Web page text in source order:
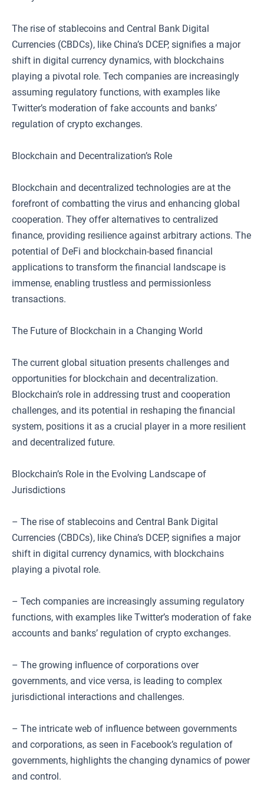
The rise of stablecoins and Central Bank Digital
Currencies (CBDCs), like China’s DCEP, signifies a major
shift in digital currency dynamics, with blockchains
playing a pivotal role. Tech companies are increasingly
assuming regulatory functions, with examples like
Twitter’s moderation of fake accounts and banks’
regulation of crypto exchanges.
Blockchain and Decentralization’s Role
Blockchain and decentralized technologies are at the
forefront of combatting the virus and enhancing global
cooperation. They offer alternatives to centralized
finance, providing resilience against arbitrary actions. The
potential of DeFi and blockchain-based financial
applications to transform the financial landscape is
immense, enabling trustless and permissionless
transactions.
The Future of Blockchain in a Changing World
The current global situation presents challenges and
opportunities for blockchain and decentralization.
Blockchain’s role in addressing trust and cooperation
challenges, and its potential in reshaping the financial
system, positions it as a crucial player in a more resilient
and decentralized future.
Blockchain’s Role in the Evolving Landscape of
Jurisdictions
– The rise of stablecoins and Central Bank Digital
Currencies (CBDCs), like China’s DCEP, signifies a major
shift in digital currency dynamics, with blockchains
playing a pivotal role.
– Tech companies are increasingly assuming regulatory
functions, with examples like Twitter’s moderation of fake
accounts and banks’ regulation of crypto exchanges.
– The growing influence of corporations over
governments, and vice versa, is leading to complex
jurisdictional interactions and challenges.
– The intricate web of influence between governments
and corporations, as seen in Facebook’s regulation of
governments, highlights the changing dynamics of power
and control.